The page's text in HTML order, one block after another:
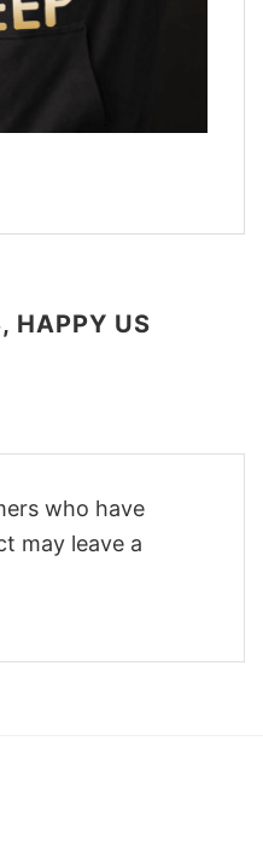
HAPPY US
who have
may leave a